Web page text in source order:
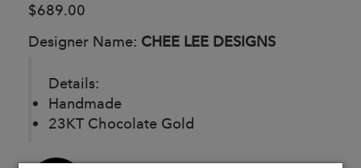
$689.00
Designer Name: CHEE LEE DESIGNS
Details:
Handmade
23KT Chocolate Gold